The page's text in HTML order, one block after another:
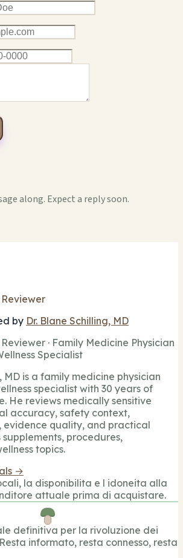
along. Expect a reply soon.
by Dr. Blane Schilling, MD
· Family Medicine Physician
Specialist
MD is a family medicine physician
specialist with 30 years of
He reviews medically sensitive
accuracy, safety context,
evidence quality, and practical
procedures,
topics.
→
la disponibilita e l idoneita alla
attuale prima di acquistare.
definitiva per la rivoluzione dei
informato, resta connesso, resta